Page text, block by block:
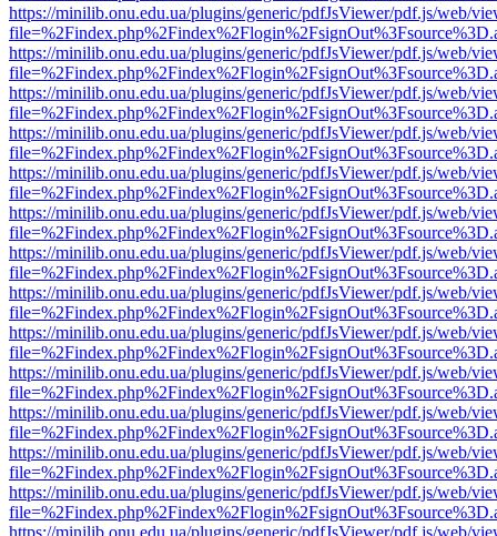
https://minilib.onu.edu.ua/plugins/generic/pdfJsViewer/pdf.js/web/
https://minilib.onu.edu.ua/plugins/generic/pdfJsViewer/pdf.js/web/
https://minilib.onu.edu.ua/plugins/generic/pdfJsViewer/pdf.js/web/
https://minilib.onu.edu.ua/plugins/generic/pdfJsViewer/pdf.js/web/
https://minilib.onu.edu.ua/plugins/generic/pdfJsViewer/pdf.js/web/
https://minilib.onu.edu.ua/plugins/generic/pdfJsViewer/pdf.js/web/
https://minilib.onu.edu.ua/plugins/generic/pdfJsViewer/pdf.js/web/
https://minilib.onu.edu.ua/plugins/generic/pdfJsViewer/pdf.js/web/
https://minilib.onu.edu.ua/plugins/generic/pdfJsViewer/pdf.js/web/
https://minilib.onu.edu.ua/plugins/generic/pdfJsViewer/pdf.js/web/
https://minilib.onu.edu.ua/plugins/generic/pdfJsViewer/pdf.js/web/
https://minilib.onu.edu.ua/plugins/generic/pdfJsViewer/pdf.js/web/
https://minilib.onu.edu.ua/plugins/generic/pdfJsViewer/pdf.js/web/
https://minilib.onu.edu.ua/plugins/generic/pdfJsViewer/pdf.js/web/